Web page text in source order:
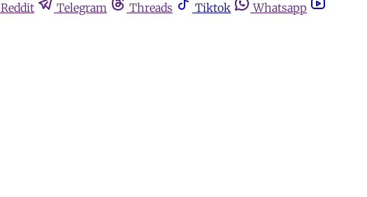
Reddit Telegram Threads Tiktok
Whatsapp